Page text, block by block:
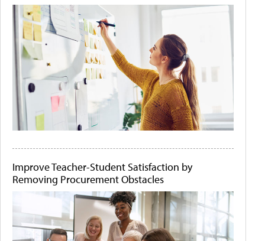
Improve Teacher-Student Satisfaction by
Removing Procurement Obstacles